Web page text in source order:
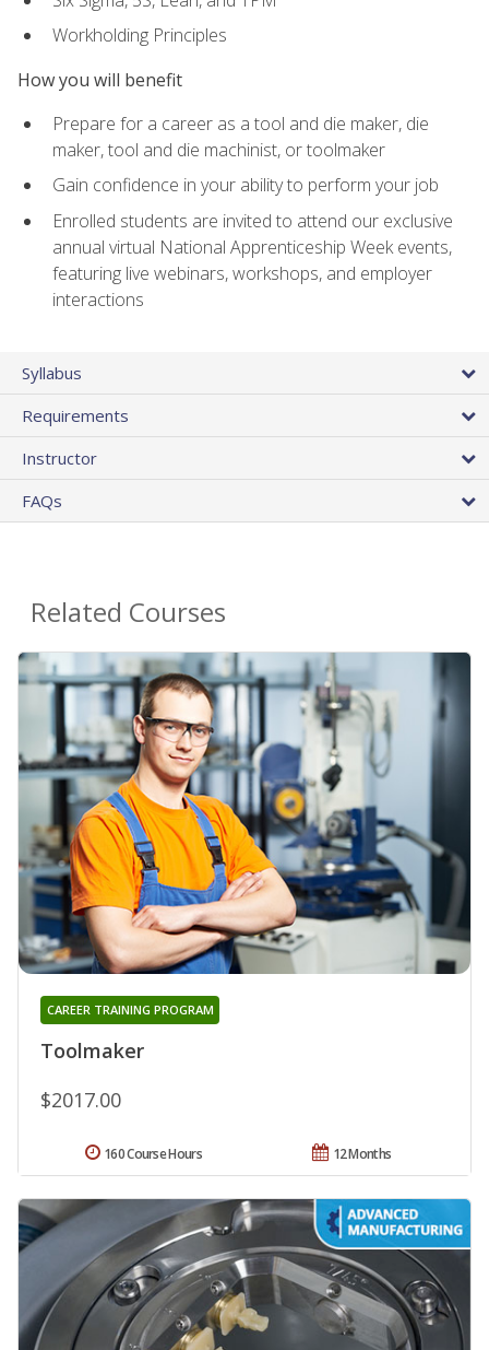
Workholding Principles
How you will benefit
Prepare for a career as a tool and die maker, die
maker, tool and die machinist, or toolmaker
Gain confidence in your ability to perform your job
Enrolled students are invited to attend our exclusive
annual virtual National Apprenticeship Week events,
featuring live webinars, workshops, and employer
interactions
Syllabus
Requirements
Instructor
FAQs
Related Courses
Toolmaker
CAREER TRAINING PROGRAM
$2017.00
12 Months
160 Course Hours